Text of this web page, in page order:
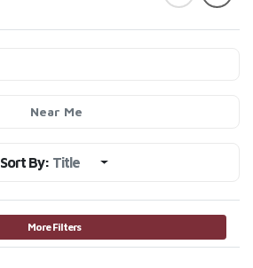
Near Me
Sort By: Title
More Filters